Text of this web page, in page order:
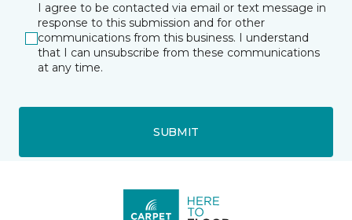
I agree to be contacted via email or text message in
response to this submission and for other
communications from this business. I understand
that I can unsubscribe from these communications
at any time.
SUBMIT